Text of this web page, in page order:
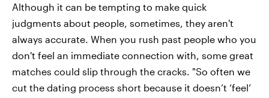
Although it can be tempting to make quick
judgments about people, sometimes, they aren't
always accurate. When you rush past people who you
don't feel an immediate connection with, some great
matches could slip through the cracks. "So often we
cut the dating process short because it doesn’t ‘feel’